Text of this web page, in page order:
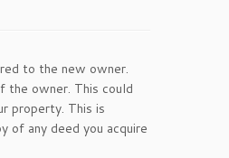
to the new owner.
the owner. This could
property. This is
of any deed you acquire